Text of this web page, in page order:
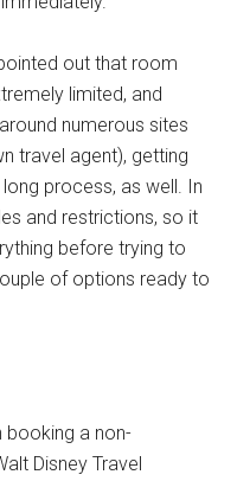
out that room
limited, and
numerous sites
travel agent), getting
process, as well. In
and restrictions, so it
before trying to
of options ready to
booking a non-
Disney Travel